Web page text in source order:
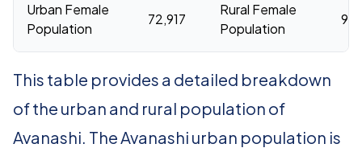
Urban Female
Population
72,917
Rural Female
Population
This table provides a detailed breakdown
of the urban and rural population of
Avanashi. The Avanashi urban population is